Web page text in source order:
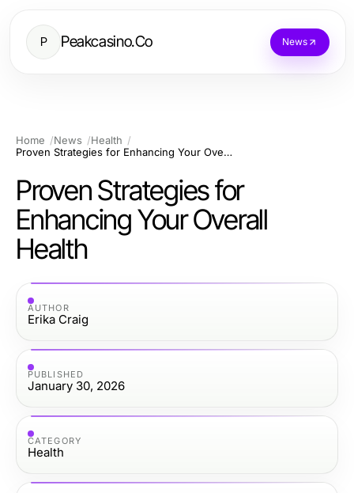
P Peakcasino.Co News
Home News
Health
Proven Strategies for Enhancing Your Overall Health
Proven Strategies for
Enhancing Your Overall
Health
AUTHOR
Erika Craig
PUBLISHED
January 30, 2026
CATEGORY
Health